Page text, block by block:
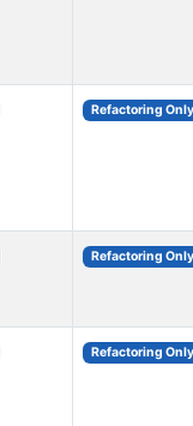
Refactoring Only
Refactoring Only
Refactoring Only